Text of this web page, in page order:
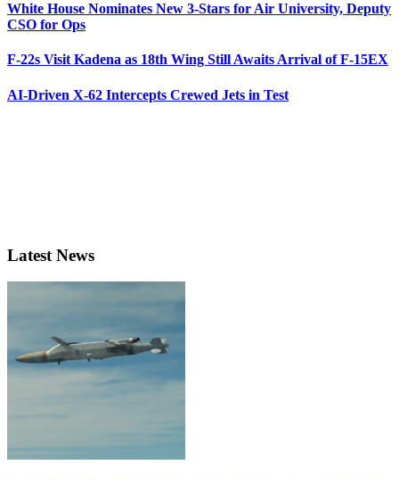
White House Nominates New 3-Stars for Air University, Deputy
CSO for Ops
F-22s Visit Kadena as 18th Wing Still Awaits Arrival of F-15EX
AI-Driven X-62 Intercepts Crewed Jets in Test
Latest News